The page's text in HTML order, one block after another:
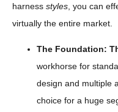
harness styles , you can
virtually the entire market.
The Foundation:
workhorse for
design and multiple
choice for a huge